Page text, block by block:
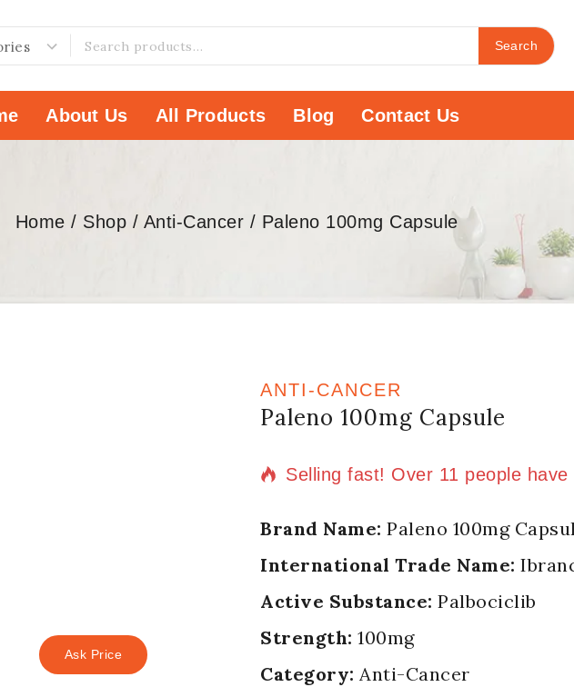
Search
About Us All Products Blog Contact Us
Home / Shop / Anti-Cancer / Paleno 100mg Capsule
Ask Price
ANTI-CANCER
Paleno 100mg Capsule
17 products sold in last 7 hours
Selling fast! Over 11 people
Brand Name: Paleno 100mg
International Trade Name:
Active Substance: Palbociclib
Strength: 100mg
Category: Anti-Cancer